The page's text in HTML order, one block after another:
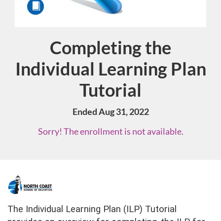
Course
Completing the
Individual Learning Plan
Tutorial
Ended Aug 31, 2022
Sorry! The enrollment is not available.
F
u